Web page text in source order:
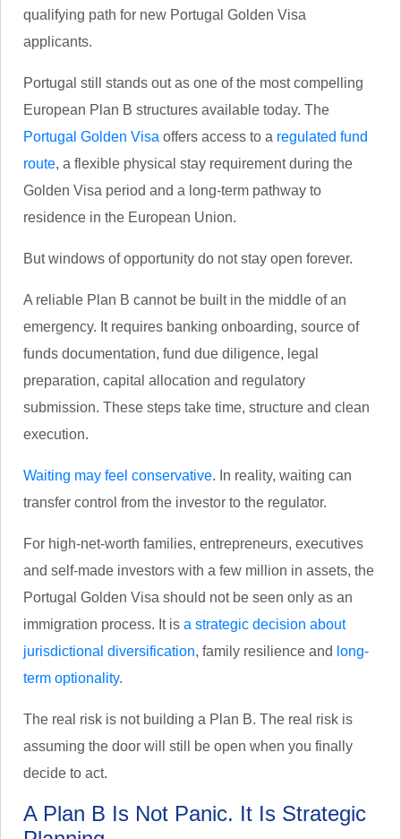
qualifying path for new Portugal Golden Visa
applicants.
Portugal still stands out as one of the most compelling
European Plan B structures available today. The
Portugal Golden Visa offers access to a regulated fund
route, a flexible physical stay requirement during the
Golden Visa period and a long-term pathway to
residence in the European Union.
But windows of opportunity do not stay open forever.
A reliable Plan B cannot be built in the middle of an
emergency. It requires banking onboarding, source of
funds documentation, fund due diligence, legal
preparation, capital allocation and regulatory
submission. These steps take time, structure and clean
execution.
Waiting may feel conservative. In reality, waiting can
transfer control from the investor to the regulator.
For high-net-worth families, entrepreneurs, executives
and self-made investors with a few million in assets, the
Portugal Golden Visa should not be seen only as an
immigration process. It is a strategic decision about
jurisdictional diversification, family resilience and long-
term optionality.
The real risk is not building a Plan B. The real risk is
assuming the door will still be open when you finally
decide to act.
A Plan B Is Not Panic. It Is Strategic